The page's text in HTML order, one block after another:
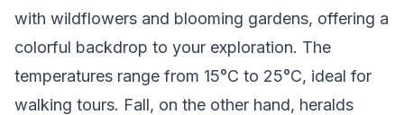
with wildflowers and blooming gardens, offering a
colorful backdrop to your exploration. The
temperatures range from 15°C to 25°C, ideal for
walking tours. Fall, on the other hand, heralds